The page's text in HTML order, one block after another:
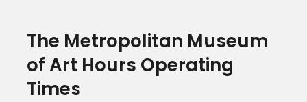
The Metropolitan Museum
of Art Hours Operating
Times